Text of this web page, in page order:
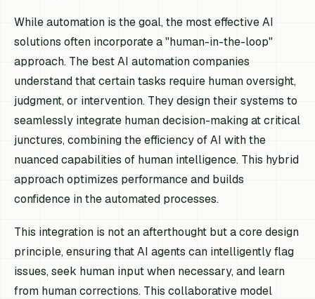
While automation is the goal, the most effective AI
solutions often incorporate a "human-in-the-loop"
approach. The best AI automation companies
understand that certain tasks require human oversight,
judgment, or intervention. They design their systems to
seamlessly integrate human decision-making at critical
junctures, combining the efficiency of AI with the
nuanced capabilities of human intelligence. This hybrid
approach optimizes performance and builds
confidence in the automated processes.
This integration is not an afterthought but a core design
principle, ensuring that AI agents can intelligently flag
issues, seek human input when necessary, and learn
from human corrections. This collaborative model